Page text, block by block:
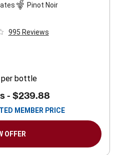
Pinot Noir
995 Reviews
per bottle
- $239.88
MEMBER PRICE
OFFER